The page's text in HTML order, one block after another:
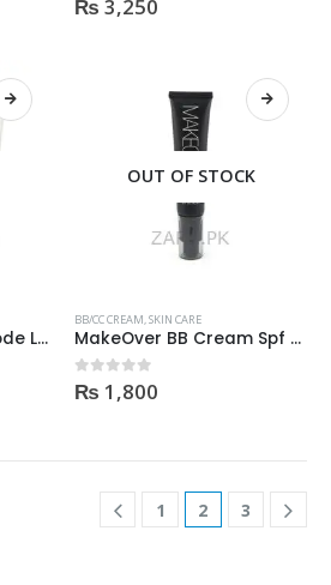
₨ 3,250
LOreal Paris Youth Code Luminize Code BB Cream SPF15 50ml
OUT OF STOCK
BB/CC CREAM,SKIN CARE
MakeOver BB Cream Spf 35 PA++37ml Light shade
0out of 5
₨ 1,800
1 2 3